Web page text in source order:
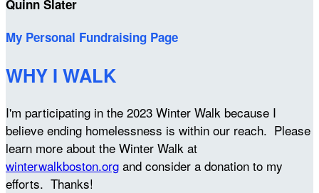
Quinn Slater
My Personal Fundraising Page
WHY I WALK
I'm participating in the 2023 Winter Walk because I
believe ending homelessness is within our reach. Please
learn more about the Winter Walk at
winterwalkboston.org and consider a donation to my
efforts. Thanks!